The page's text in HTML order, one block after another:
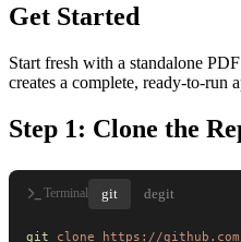
Get Started
Start fresh with a standalone
creates a complete, ready-to-run
Step 1: Clone the
Terminal git degit
git clone https://